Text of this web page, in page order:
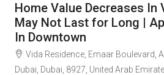
Home Value Decreases In
May Not Last for Long |
In Downtown
Vida Residence, Emaar Boulevard,
Dubai, Dubai, 8927, United Arab